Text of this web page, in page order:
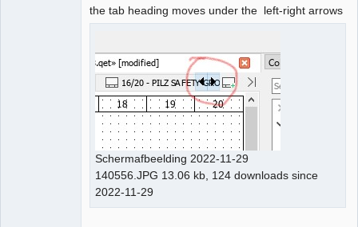
Manual 0.8_cs
Google_Search
the tab heading moves under the left-right arrows
Schermafbeelding 2022-11-29
140556.JPG 13.06 kb, 124 downloads since
2022-11-29